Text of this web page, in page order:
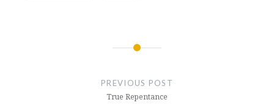
PREVIOUS POST
True Repentance